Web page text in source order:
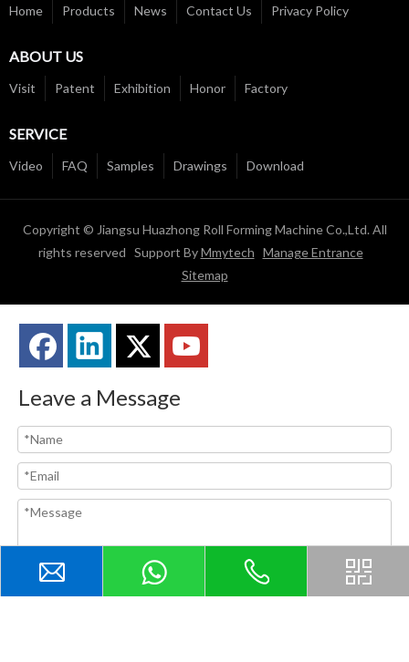
Home Products News Contact Us Privacy Policy
ABOUT US
Visit Patent Exhibition Honor Factory
SERVICE
Video FAQ Samples Drawings Download
Copyright © Jiangsu Huazhong Roll Forming Machine Co.,Ltd. All
rights reserved Support ByMmytech Manage Entrance
Sitemap
Leave a Message